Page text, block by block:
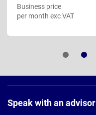
Business price
per month exc VAT
Footer
Speak with an advisor